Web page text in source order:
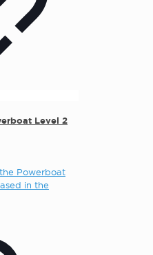
Level 2